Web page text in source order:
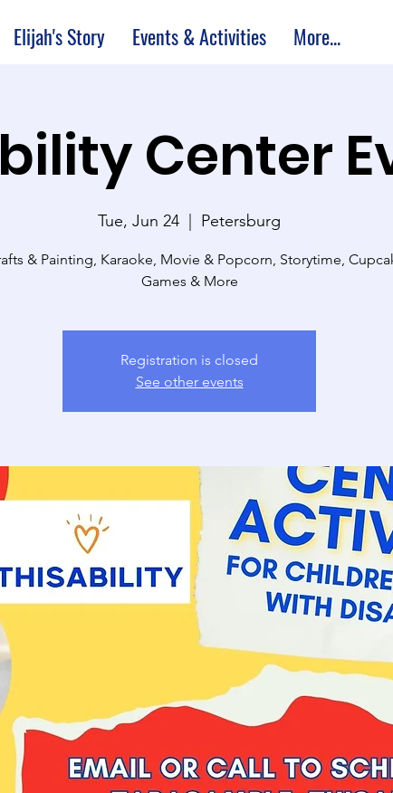
Elijah's Story Events & Activities More...
Center
Tue, Jun 24
  |
Petersburg
& Painting, Karaoke, Movie & Popcorn, Storytime,
Games & More
Registration is closed
See other events